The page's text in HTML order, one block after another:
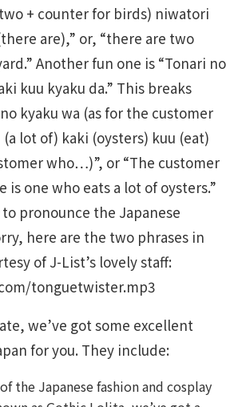
+ counter for birds) niwatori
are),” or, “there are two
Another fun one is “Tonari no
kuu kyaku da.” This breaks
kyaku wa (as for the customer
lot of) kaki (oysters) kuu (eat)
who…)”, or “The customer
one who eats a lot of oysters.”
pronounce the Japanese
here are the two phrases in
of J-List’s lovely staff:
tonguetwister.mp3
we’ve got some excellent
for you. They include:
the Japanese fashion and cosplay